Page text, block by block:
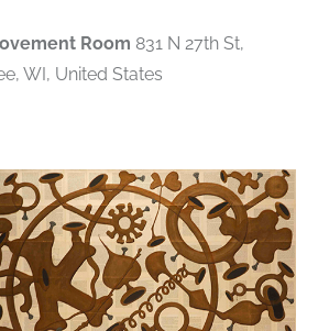
Room 831 N 27th St,
WI, United States